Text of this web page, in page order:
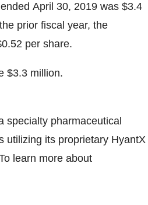
April 30, 2019 was $3.4
prior fiscal year, the
per share.
$3.3 million.
specialty pharmaceutical
utilizing its proprietary HyantX
learn more about